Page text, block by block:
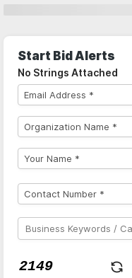
Start Bid Alerts
No Strings Attached